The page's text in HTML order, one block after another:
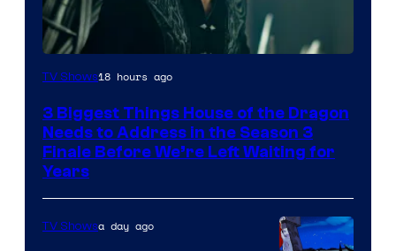
TV Shows18 hours ago
3 Biggest Things House of the Dragon
Needs to Address in the Season 3
Finale Before We’re Left Waiting for
Years
TV Showsa day ago